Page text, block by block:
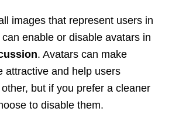
images that represent users in
enable or disable avatars in
. Avatars can make
attractive and help users
but if you prefer a cleaner
to disable them.